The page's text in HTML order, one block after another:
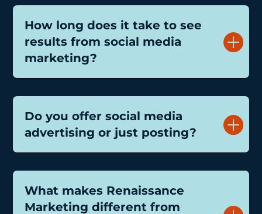
How long does it take to see
results from social media
marketing?
Do you offer social media
advertising or just posting?
What makes Renaissance
Marketing different from